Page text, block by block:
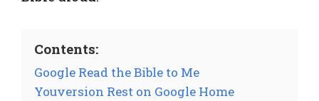
Contents:
Google Read the Bible to Me
Youversion Rest on Google Home